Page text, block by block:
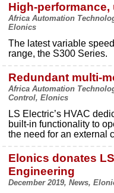
High-
Africa Automation
Elonics
The latest variable
range, the S300 Series.
Redundant multi-
Africa Automation
Control, Elonics
LS Electric’s HVAC
built-in functionality to
the need for an external
Elonics donates
Engineering
December 2019, News,